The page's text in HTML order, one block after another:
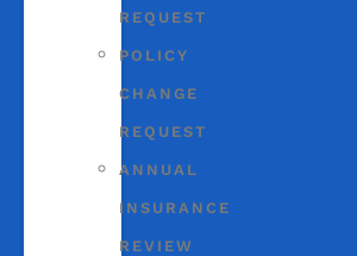
REQUEST
POLICY
CHANGE
REQUEST
ANNUAL
INSURANCE
REVIEW